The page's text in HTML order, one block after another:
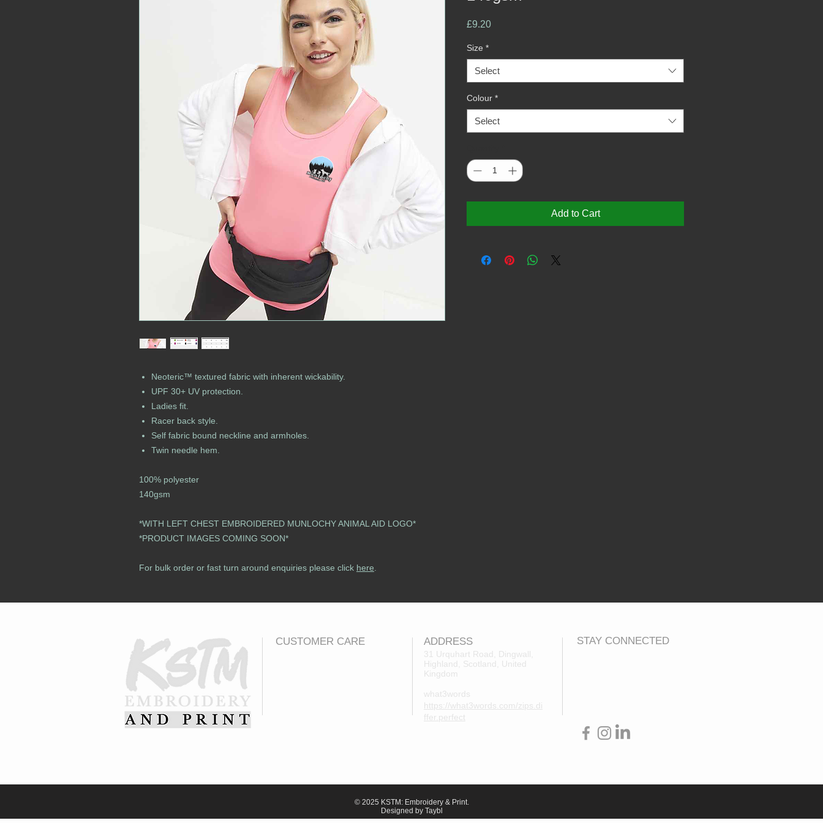
Neoteric™ textured fabric with inherent wickability.
UPF 30+ UV protection.
Ladies fit.
Racer back style.
Self fabric bound neckline and armholes.
Twin needle hem.
100% polyester
140gsm
*WITH LEFT CHEST EMBROIDERED MUNLOCHY ANIMAL AID LOGO*
​​​​​​​​​​​​​​​​​​​​​​​​​​​​​​​​​​​*PRODUCT IMAGES COMING SOON*
For bulk order or fast turn around enquiries please click here
£9.20Price
Size *
Select
Colour *
Select
Add to Cart
CUSTOMER CARE ADDRESS
31 Urquhart Road, Dingwall,
Highland, Scotland, United
Kingdom
what3words
https://what3words.com/zips.di
ffer.perfect
STAY CONNECTED
© 2025 KSTM: Embroidery & Print.
Designed by Taybl